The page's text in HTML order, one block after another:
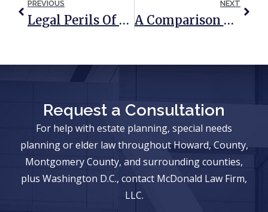
PREVIOUS
Legal Perils Of Gift And Joint Ownership Between Unmarried Couples
NEXT
A Comparison Of Special Needs Trusts And ABLE Accounts
Request a Consultation
For help with estate planning, special needs
planning or elder law throughout Howard, County,
Montgomery County, and surrounding counties,
plus Washington D.C., contact McDonald Law Firm,
LLC.